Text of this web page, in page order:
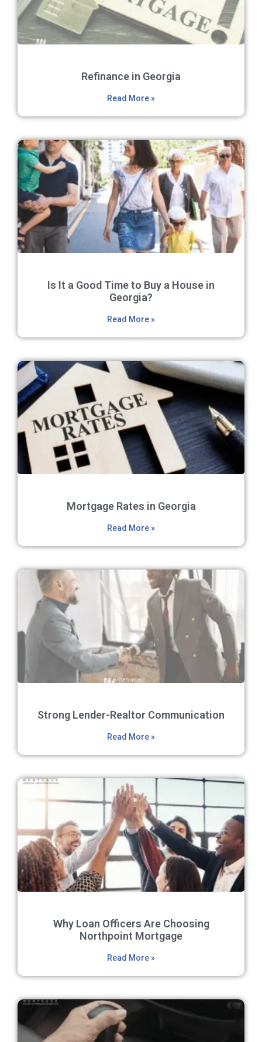
Refinance in Georgia
Read More »
Is It a Good Time to Buy a House in
Georgia?
Read More »
Mortgage Rates in Georgia
Read More »
Strong Lender-Realtor Communication
Read More »
Why Loan Officers Are Choosing
Northpoint Mortgage
Read More »